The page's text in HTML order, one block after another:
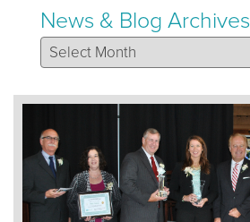
News & Blog Archives
News & Blog Archives